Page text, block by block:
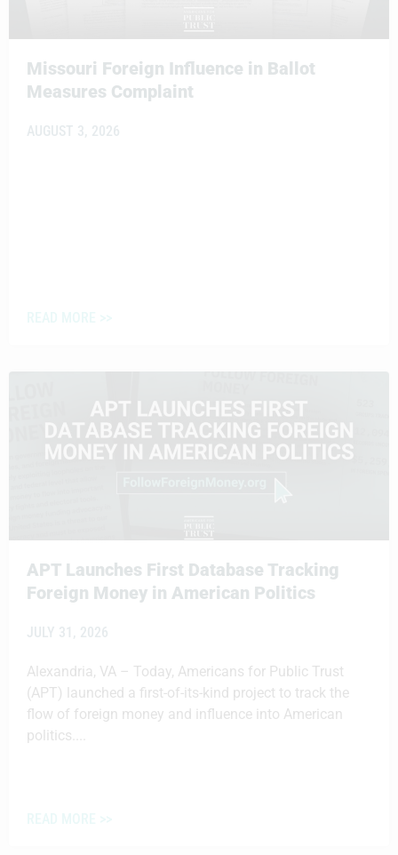
Missouri Foreign Influence in Ballot
Measures Complaint
AUGUST 3, 2026
APT Launches First Database Tracking
Foreign Money in American Politics
JULY 31, 2026
Alexandria, VA – Today, Americans for Public Trust
(APT) launched a first-of-its-kind project to track the
flow of foreign money and influence into American
politics....